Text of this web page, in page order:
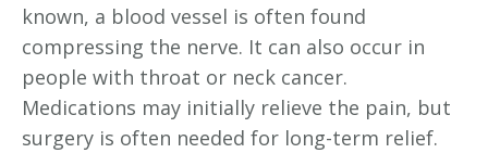
known, a blood vessel is often found
compressing the nerve. It can also occur in
people with throat or neck cancer.
Medications may initially relieve the pain, but
surgery is often needed for long-term relief.